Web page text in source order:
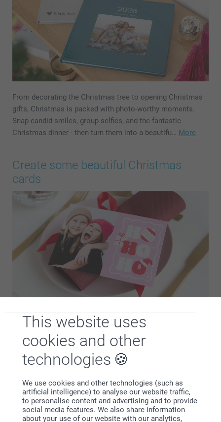
This website uses
cookies and other
technologies
We use cookies and other technologies (such as
artificial intelligence) to analyse our website traffic,
to personalise content and advertising and to provide
social media features. We also share information
about your use of our website with our analytics,
From decorating the Christmas tree to opening Christmas
gifts, Christmas is packed with photo-worthy moments.
Snap candid smiles, group selfies, and the fantastic
Christmas dinner - then turn them into a beautifu… More
Create some beautiful Christmas
cards
Feel the magic of Christmas with personalised Christmas
cards. Choose from a wide range of Christmas designs to
find the perfect fit and fill your card with winter-themed
photos and a warm message. Send personalised…
Memories that last beyond Christmas Day
Christmas becomes even more magical when you choose
personalised decorations that create joy and memories for
the whole family. Here you’ll find a selection of our most